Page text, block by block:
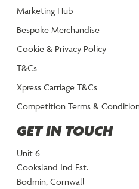
Marketing Hub
Bespoke Merchandise
Cookie & Privacy Policy
T&Cs
Xpress Carriage T&Cs
Competition Terms &
GET IN TOUCH
Unit 6
Cooksland Ind Est.
Bodmin, Cornwall